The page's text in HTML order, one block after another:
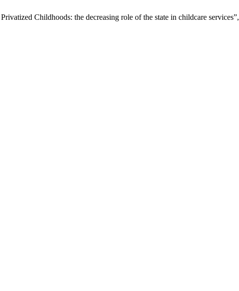
Childhoods: the decreasing role of the state in childcare services”,